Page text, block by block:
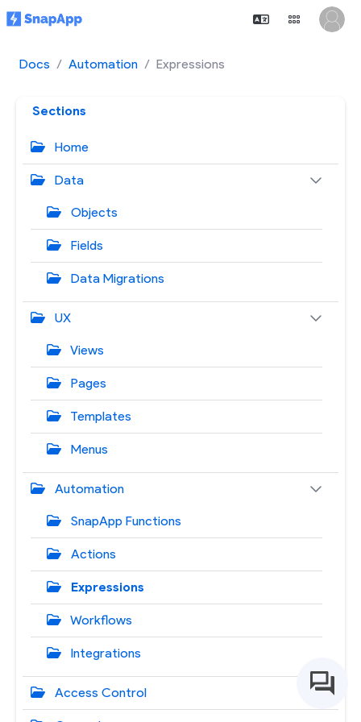
Docs Automation Expressions
Sections
Home
Data
Objects
Fields
Data Migrations
UX
Views
Pages
Templates
Menus
Automation
SnapApp Functions
Actions
Expressions
Workflows
Integrations
Access Control